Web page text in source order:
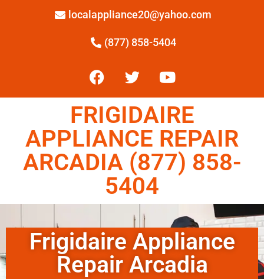
localappliance20@yahoo.com
(877) 858-5404
FRIGIDAIRE
APPLIANCE REPAIR
ARCADIA (877) 858-
5404
Frigidaire Appliance
Repair Arcadia